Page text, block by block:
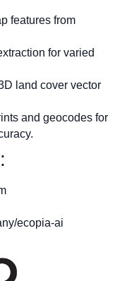
features from
for varied
land cover vector
and geocodes for
ecopia-ai